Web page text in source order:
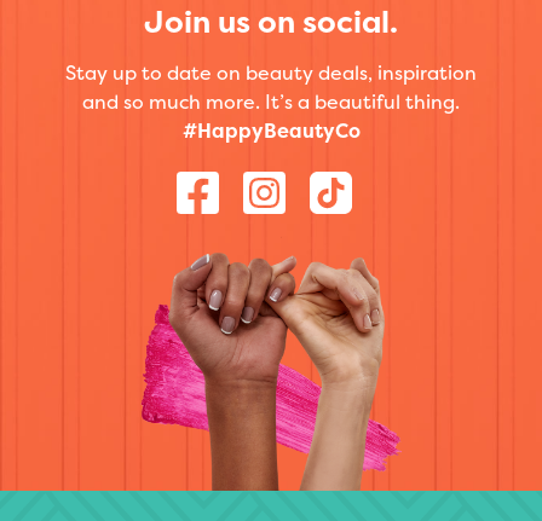
Join us on social.
Stay up to date on beauty deals, inspiration
and so much more. It’s a beautiful thing.
#HappyBeautyCo